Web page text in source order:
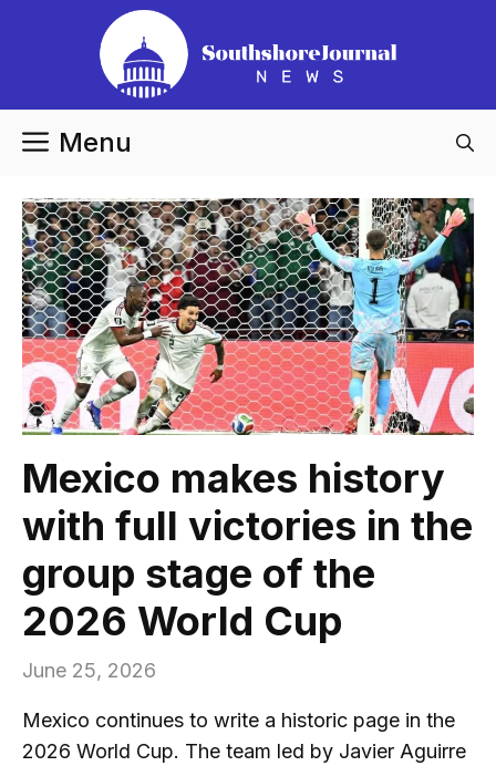
Menu
Mexico makes history
with full victories in the
group stage of the
2026 World Cup
June 25, 2026
Mexico continues to write a historic page in the
2026 World Cup. The team led by Javier Aguirre